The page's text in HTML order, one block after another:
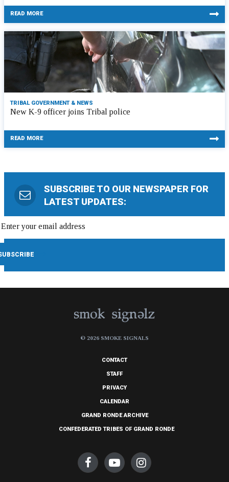
READ MORE
TRIBAL GOVERNMENT & NEWS
New K-9 officer joins Tribal police
READ MORE
SUBSCRIBE TO OUR NEWSPAPER FOR
LATEST UPDATES:
© 2026 SMOKE SIGNALS
CONTACT
STAFF
PRIVACY
CALENDAR
GRAND RONDE ARCHIVE
CONFEDERATED TRIBES OF GRAND RONDE